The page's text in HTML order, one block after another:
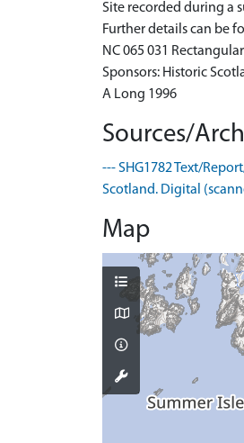
Site recorded during a
Further details can be
NC 065 031
Sponsors: Historic
A Long 1996
Sources/
--- SHG1782 Text/
Scotland. Digital
Map